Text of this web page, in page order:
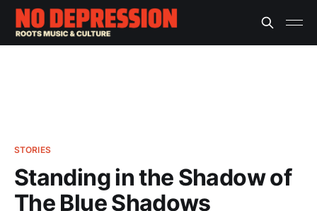
STORIES
Standing in the Shadow of
The Blue Shadows